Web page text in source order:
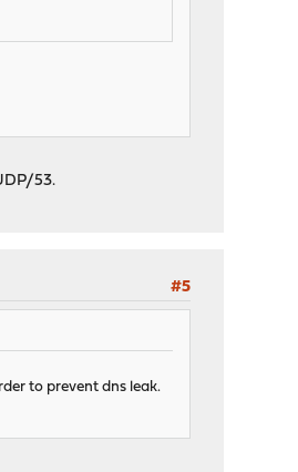
53.
#5
to prevent dns leak.